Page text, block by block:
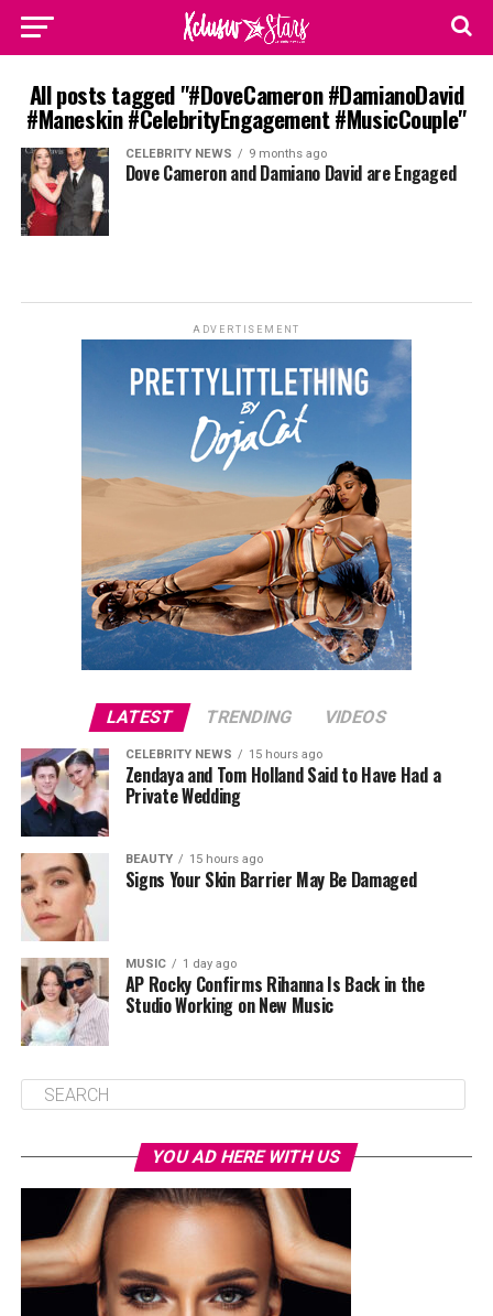
All posts tagged "#DoveCameron #DamianoDavid
#Maneskin #CelebrityEngagement #MusicCouple"
CELEBRITY NEWS 9 months ago
Dove Cameron and Damiano David are Engaged
ADVERTISEMENT
LATEST TRENDING VIDEOS
CELEBRITY NEWS 15 hours ago
Zendaya and Tom Holland Said to Have Had a
Private Wedding
BEAUTY 15 hours ago
Signs Your Skin Barrier May Be Damaged
MUSIC 1 day ago
AP Rocky Confirms Rihanna Is Back in the
Studio Working on New Music
YOU AD HERE WITH US